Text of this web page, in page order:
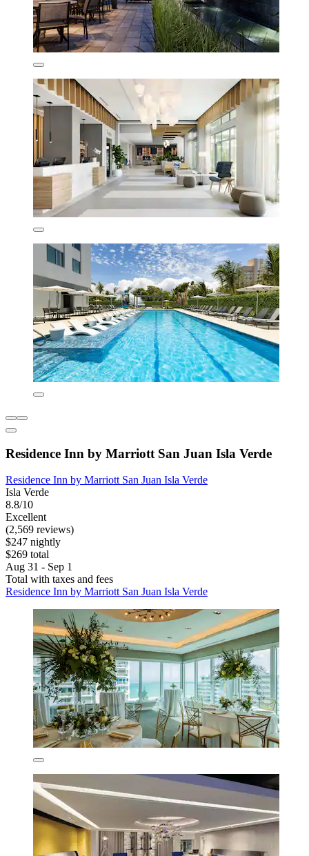
Residence Inn by Marriott San Juan Isla Verde
Residence Inn by Marriott San Juan Isla Verde
Isla Verde
8.8/10
Excellent
(2,569 reviews)
$247 nightly
$269 total
Aug 31 - Sep 1
Total with taxes and fees
Residence Inn by Marriott San Juan Isla Verde